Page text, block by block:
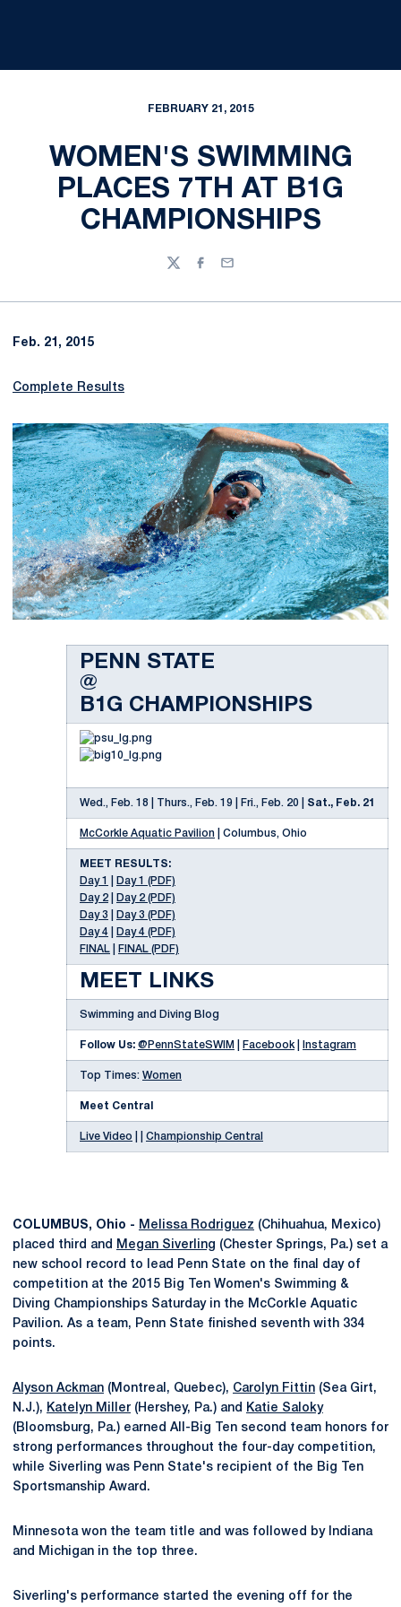
FEBRUARY 21, 2015
WOMEN'S SWIMMING
PLACES 7TH AT B1G
CHAMPIONSHIPS
TwitterFacebook
Email
Feb. 21, 2015
Complete Results
PENN STATE
@
B1G CHAMPIONSHIPS
Wed., Feb. 18 | Thurs., Feb. 19 | Fri., Feb. 20 | Sat., Feb. 21
McCorkle Aquatic Pavilion | Columbus, Ohio
MEET RESULTS:
Day 1
Day 1 (PDF)
Day 2
Day 2 (PDF)
Day 3
Day 3 (PDF)
Day 4
Day 4 (PDF)
FINAL
FINAL (PDF)
MEET LINKS
Swimming and Diving Blog
Follow Us: @PennStateSWIM Facebook| Instagram
Top Times: Women
Meet Central
Live Video Championship Central
COLUMBUS, Ohio - Melissa Rodriguez (Chihuahua, Mexico)
placed third and
Megan Siverling (Chester Springs, Pa.) set a
new school record to lead Penn State on the final day of
competition at the 2015 Big Ten Women's Swimming &
Diving Championships Saturday in the McCorkle Aquatic
Pavilion. As a team, Penn State finished seventh with 334
points.
Alyson Ackman (Montreal, Quebec), Carolyn Fittin (Sea Girt,
N.J.), Katelyn Miller (Hershey, Pa.) and
Katie Saloky
(Bloomsburg, Pa.) earned All-Big Ten second team honors for
strong performances throughout the four-day competition,
while Siverling was Penn State's recipient of the Big Ten
Sportsmanship Award.
Minnesota won the team title and was followed by Indiana
and Michigan in the top three.
Siverling's performance started the evening off for the